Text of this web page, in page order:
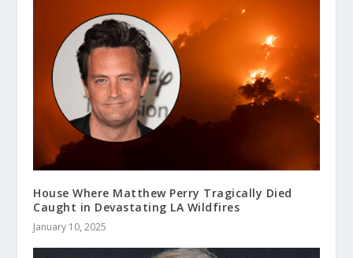
House Where Matthew Perry Tragically Died
Caught in Devastating LA Wildfires
January 10, 2025